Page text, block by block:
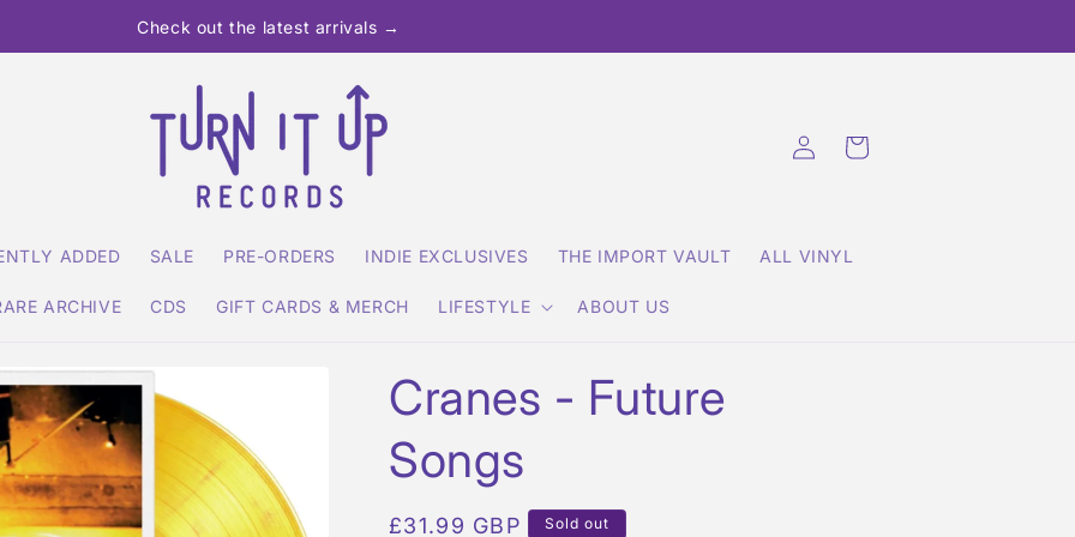
Check out the latest arrivals →
ADDED SALE PRE-ORDERS INDIE EXCLUSIVES THE IMPORT VAULT ALL VINYL
ARCHIVE CDS GIFT CARDS & MERCH LIFESTYLE ABOUT US
Log
in
Cart
Cranes - Future
Songs
Regular
£31.99 GBP Sold out